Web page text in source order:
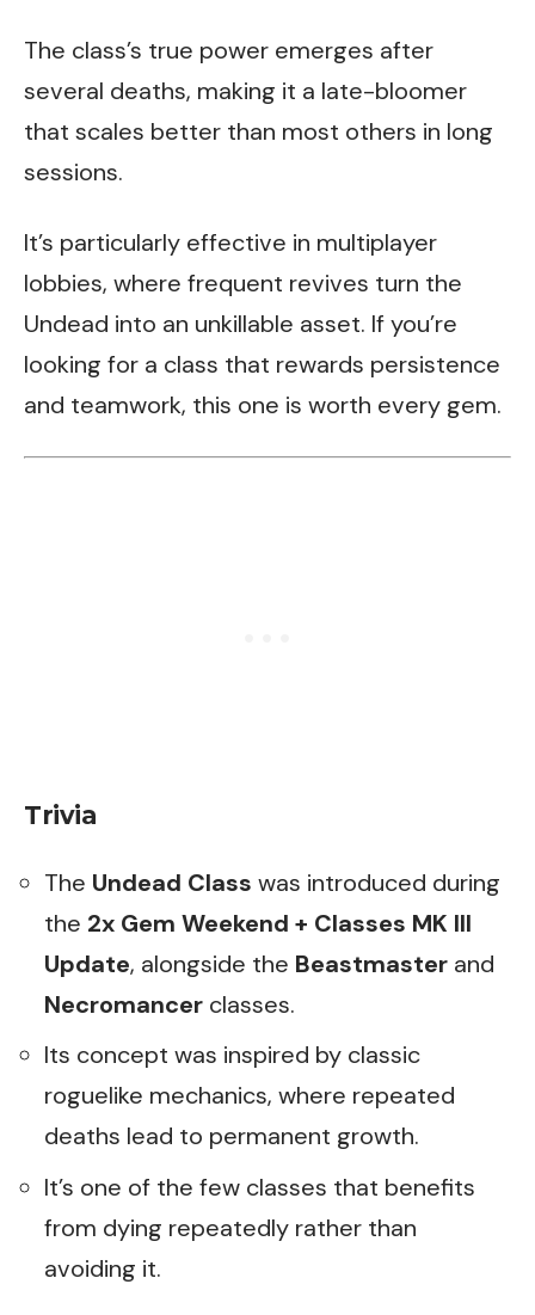
The class’s true power emerges after
several deaths, making it a late-bloomer
that scales better than most others in long
sessions.
It’s particularly effective in multiplayer
lobbies, where frequent revives turn the
Undead into an unkillable asset. If you’re
looking for a class that rewards persistence
and teamwork, this one is worth every gem.
Trivia
The Undead Class was introduced during
the 2x Gem Weekend + Classes MK III
Update, alongside the Beastmaster and
Necromancer classes.
Its concept was inspired by classic
roguelike mechanics, where repeated
deaths lead to permanent growth.
It’s one of the few classes that benefits
from dying repeatedly rather than
avoiding it.